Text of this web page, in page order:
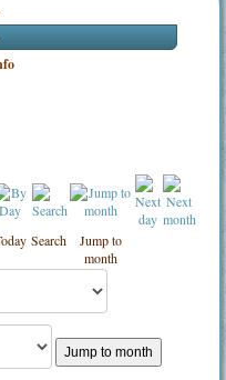
Search
Jump to
month
Jump to month